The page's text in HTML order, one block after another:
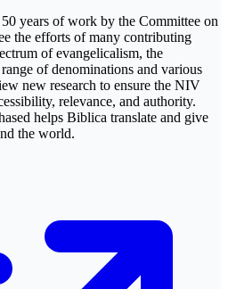
years of work by the Committee on
the efforts of many contributing
of evangelicalism, the
of denominations and various
new research to ensure the NIV
relevance, and authority.
helps Biblica translate and give
the world.